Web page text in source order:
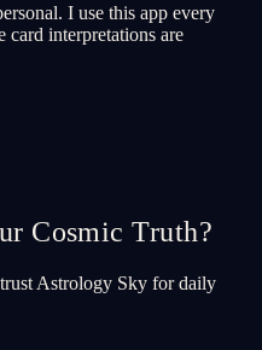
I use this app every
interpretations are
Cosmic Truth?
Astrology Sky for daily